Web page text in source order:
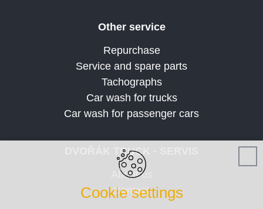
DVOŘÁK TRUCK - SERVIS
About us
Contact
Other service
Repurchase
Service and spare parts
Tachographs
Car wash for trucks
Car wash for passenger cars
Cookie settings